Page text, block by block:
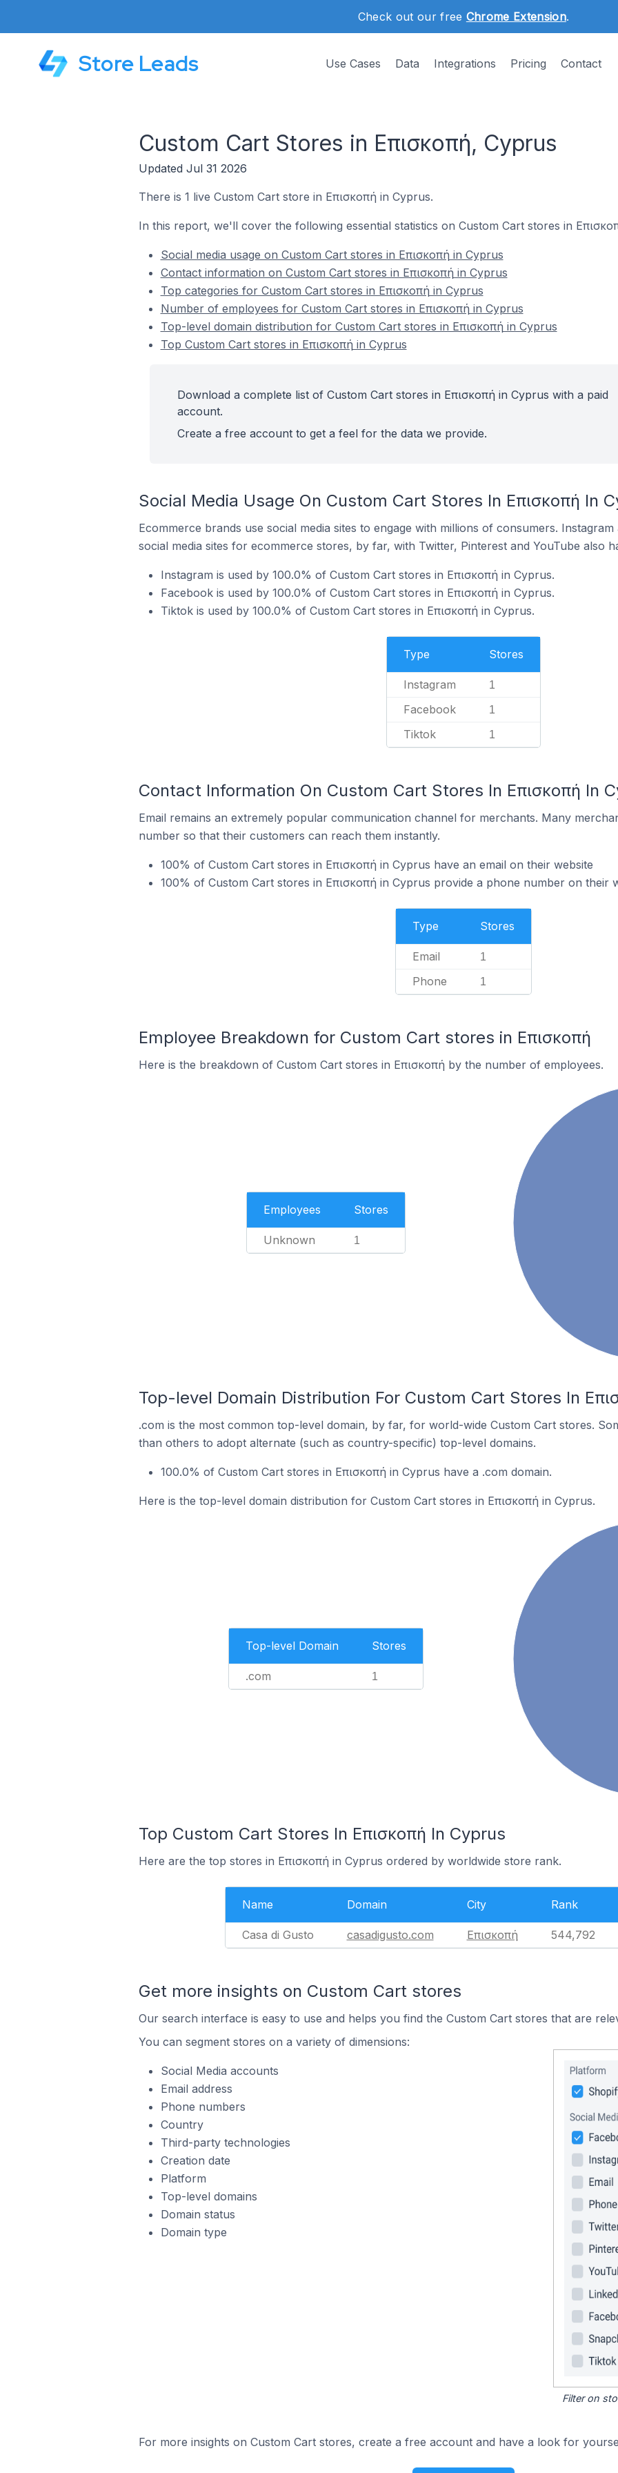
Check out our free Chrome Extension.
Store Leads Use Cases Data Integrations Pricing Contact
Custom Cart Stores in Επισκοπή, Cyprus
Updated Jul 31 2026
There is 1 live Custom Cart store in Επισκοπή in Cyprus.
In this report, we'll cover the following essential statistics on Custom Cart stores in
Social media usage on Custom Cart stores in Επισκοπή in Cyprus
Contact information on Custom Cart stores in Επισκοπή in Cyprus
Top categories for Custom Cart stores in Επισκοπή in Cyprus
Number of employees for Custom Cart stores in Επισκοπή in Cyprus
Top-level domain distribution for Custom Cart stores in Επισκοπή in Cyprus
Top Custom Cart stores in Επισκοπή in Cyprus
Download a complete list of Custom Cart stores in Επισκοπή in Cyprus with a paid
account.
Create a free account to get a feel for the data we provide.
Social Media Usage On Custom Cart Stores In Επισκοπή In
Ecommerce brands use social media sites to engage with millions of consumers.
social media sites for ecommerce stores, by far, with Twitter, Pinterest and YouTube also
Instagram is used by 100.0% of Custom Cart stores in Επισκοπή in Cyprus.
Facebook is used by 100.0% of Custom Cart stores in Επισκοπή in Cyprus.
Tiktok is used by 100.0% of Custom Cart stores in Επισκοπή in Cyprus.
Type Stores
Instagram 1
Facebook 1
Tiktok 1
Contact Information On Custom Cart Stores In Επισκοπή In
Email remains an extremely popular communication channel for merchants. Many
number so that their customers can reach them instantly.
100% of Custom Cart stores in Επισκοπή in Cyprus have an email on their website
100% of Custom Cart stores in Επισκοπή in Cyprus provide a phone number on their
Type Stores
Email 1
Phone 1
Employee Breakdown for Custom Cart stores in Επισκοπή
Here is the breakdown of Custom Cart stores in Επισκοπή by the number of employees.
Employees Stores
Unknown 1
Top-level Domain Distribution For Custom Cart Stores In
.com is the most common top-level domain, by far, for world-wide Custom Cart stores.
than others to adopt alternate (such as country-specific) top-level domains.
100.0% of Custom Cart stores in Επισκοπή in Cyprus have a .com domain.
Here is the top-level domain distribution for Custom Cart stores in Επισκοπή in Cyprus.
Top-level Domain Stores
.com 1
Top Custom Cart Stores In Επισκοπή In Cyprus
Here are the top stores in Επισκοπή in Cyprus ordered by worldwide store rank.
Name Domain City Rank
Casa di Gusto casadigusto.com Επισκοπή 544,792
Get more insights on Custom Cart stores
Our search interface is easy to use and helps you find the Custom Cart stores that are
You can segment stores on a variety of dimensions:
Social Media accounts
Email address
Phone numbers
Country
Third-party technologies
Creation date
Platform
Top-level domains
Domain status
Domain type
Filter on
For more insights on Custom Cart stores, create a free account and have a look for